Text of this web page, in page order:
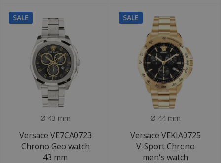
SALE
Ø 43 mm
Versace VE7CA0723
Chrono Geo watch
43 mm
SALE
Ø 44 mm
Versace VEKIA0725
V-Sport Chrono
men's watch